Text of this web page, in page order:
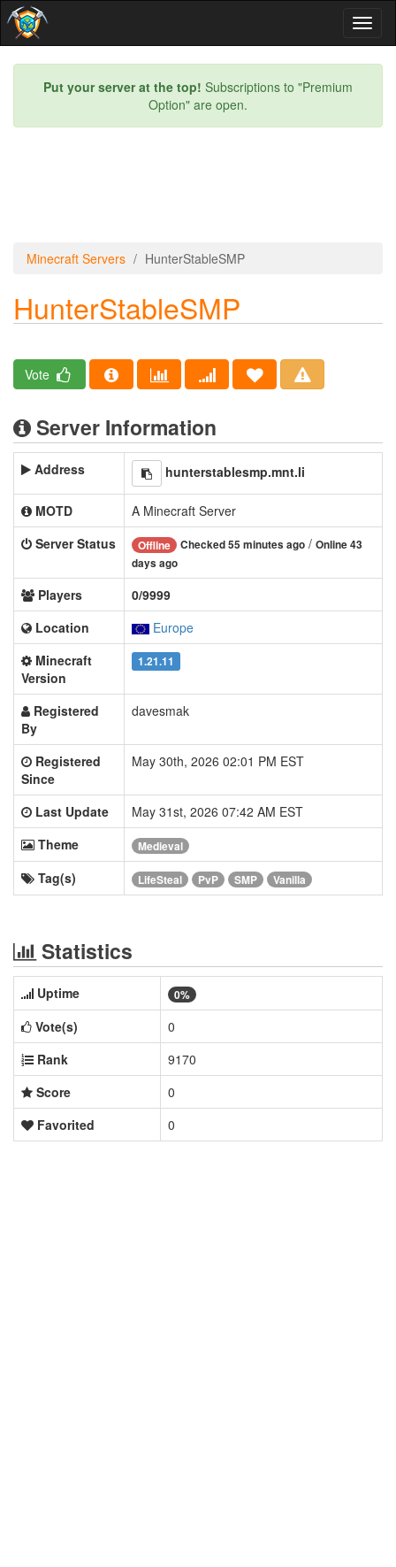
Put your server at the top! Subscriptions to "Premium
Option" are open.
Minecraft Servers HunterStableSMP
HunterStableSMP
Vote
Server Information
Address hunterstablesmp.mnt.li
MOTD
A Minecraft Server
Server Status
Offline Checked 55 minutes ago / Online 43
days ago
Players
0/9999
Location
Europe
Minecraft
Version
1.21.11
Registered
By
davesmak
Registered
Since
May 30th, 2026 02:01 PM EST
Last Update
May 31st, 2026 07:42 AM EST
Theme
Medieval
Tag(s) LifeSteal PvP SMP Vanilla
Statistics
Uptime 0%
Vote(s)
0
Rank
9170
Score
0
Favorited
0